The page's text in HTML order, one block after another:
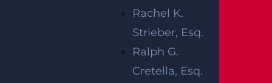
Rachel K.
Strieber, Esq.
Ralph G.
Cretella, Esq.
Monmouth County Prosecutor’s Office
is investigating the wreck.
We extend our deepest condolences to the
family of the man who lost his life, and we